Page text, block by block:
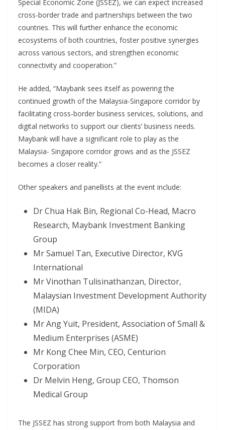
Special Economic Zone (JSSEZ), we can expect increased
cross-border trade and partnerships between the two
countries. This will further enhance the economic
ecosystems of both countries, foster positive synergies
across various sectors, and strengthen economic
connectivity and cooperation.”
He added, “Maybank sees itself as powering the
continued growth of the Malaysia-Singapore corridor by
facilitating cross-border business services, solutions, and
digital networks to support our clients’ business needs.
Maybank will have a significant role to play as the
Malaysia- Singapore corridor grows and as the JSSEZ
becomes a closer reality.”
Other speakers and panellists at the event include:
Dr Chua Hak Bin, Regional Co-Head, Macro
Research, Maybank Investment Banking
Group
Mr Samuel Tan, Executive Director, KVG
International
Mr Vinothan Tulisinathanzan, Director,
Malaysian Investment Development Authority
(MIDA)
Mr Ang Yuit, President, Association of Small &
Medium Enterprises (ASME)
Mr Kong Chee Min, CEO, Centurion
Corporation
Dr Melvin Heng, Group CEO, Thomson
Medical Group
The JSSEZ has strong support from both Malaysia and